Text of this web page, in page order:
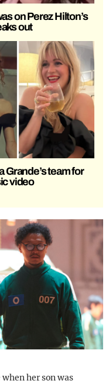
on Perez Hilton’s
out
Grande’s team for
video
her son was